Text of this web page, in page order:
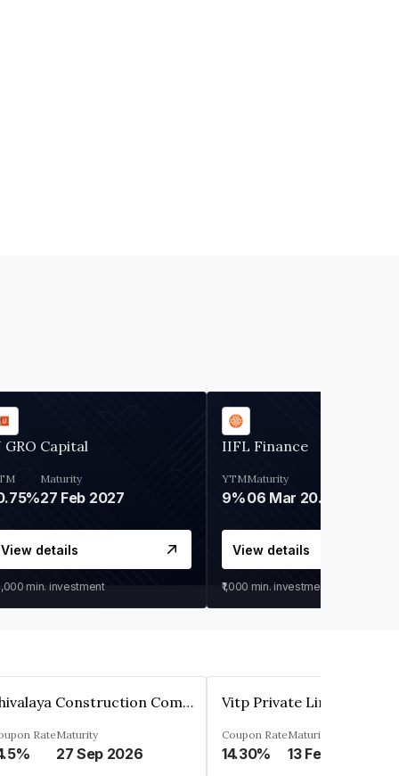
GRO Capital
Maturity
27 Feb 2027
View details
min. investment
IIFL Finance
YTM
9%
Maturity
06 Mar 2028
View details
₹1,000 min. investment
Shivalaya Construction Company Private Limited
RateMaturity
27 Sep 2026
Vitp Private Limited
Coupon Rate
14.30%
Maturity
13 Feb 2025